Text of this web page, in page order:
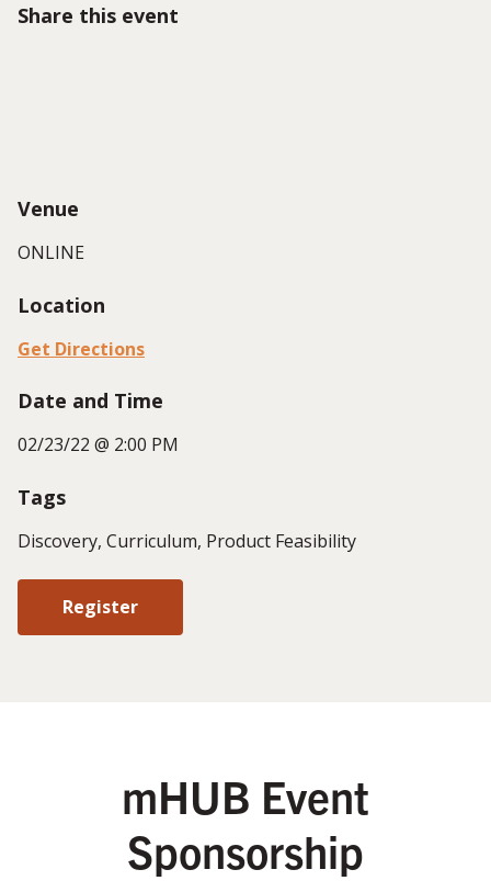
Share this event
Venue
ONLINE
Location
Get Directions
Date and Time
02/23/22 @ 2:00 PM
Tags
Discovery, Curriculum, Product Feasibility
Register
mHUB Event
Sponsorship